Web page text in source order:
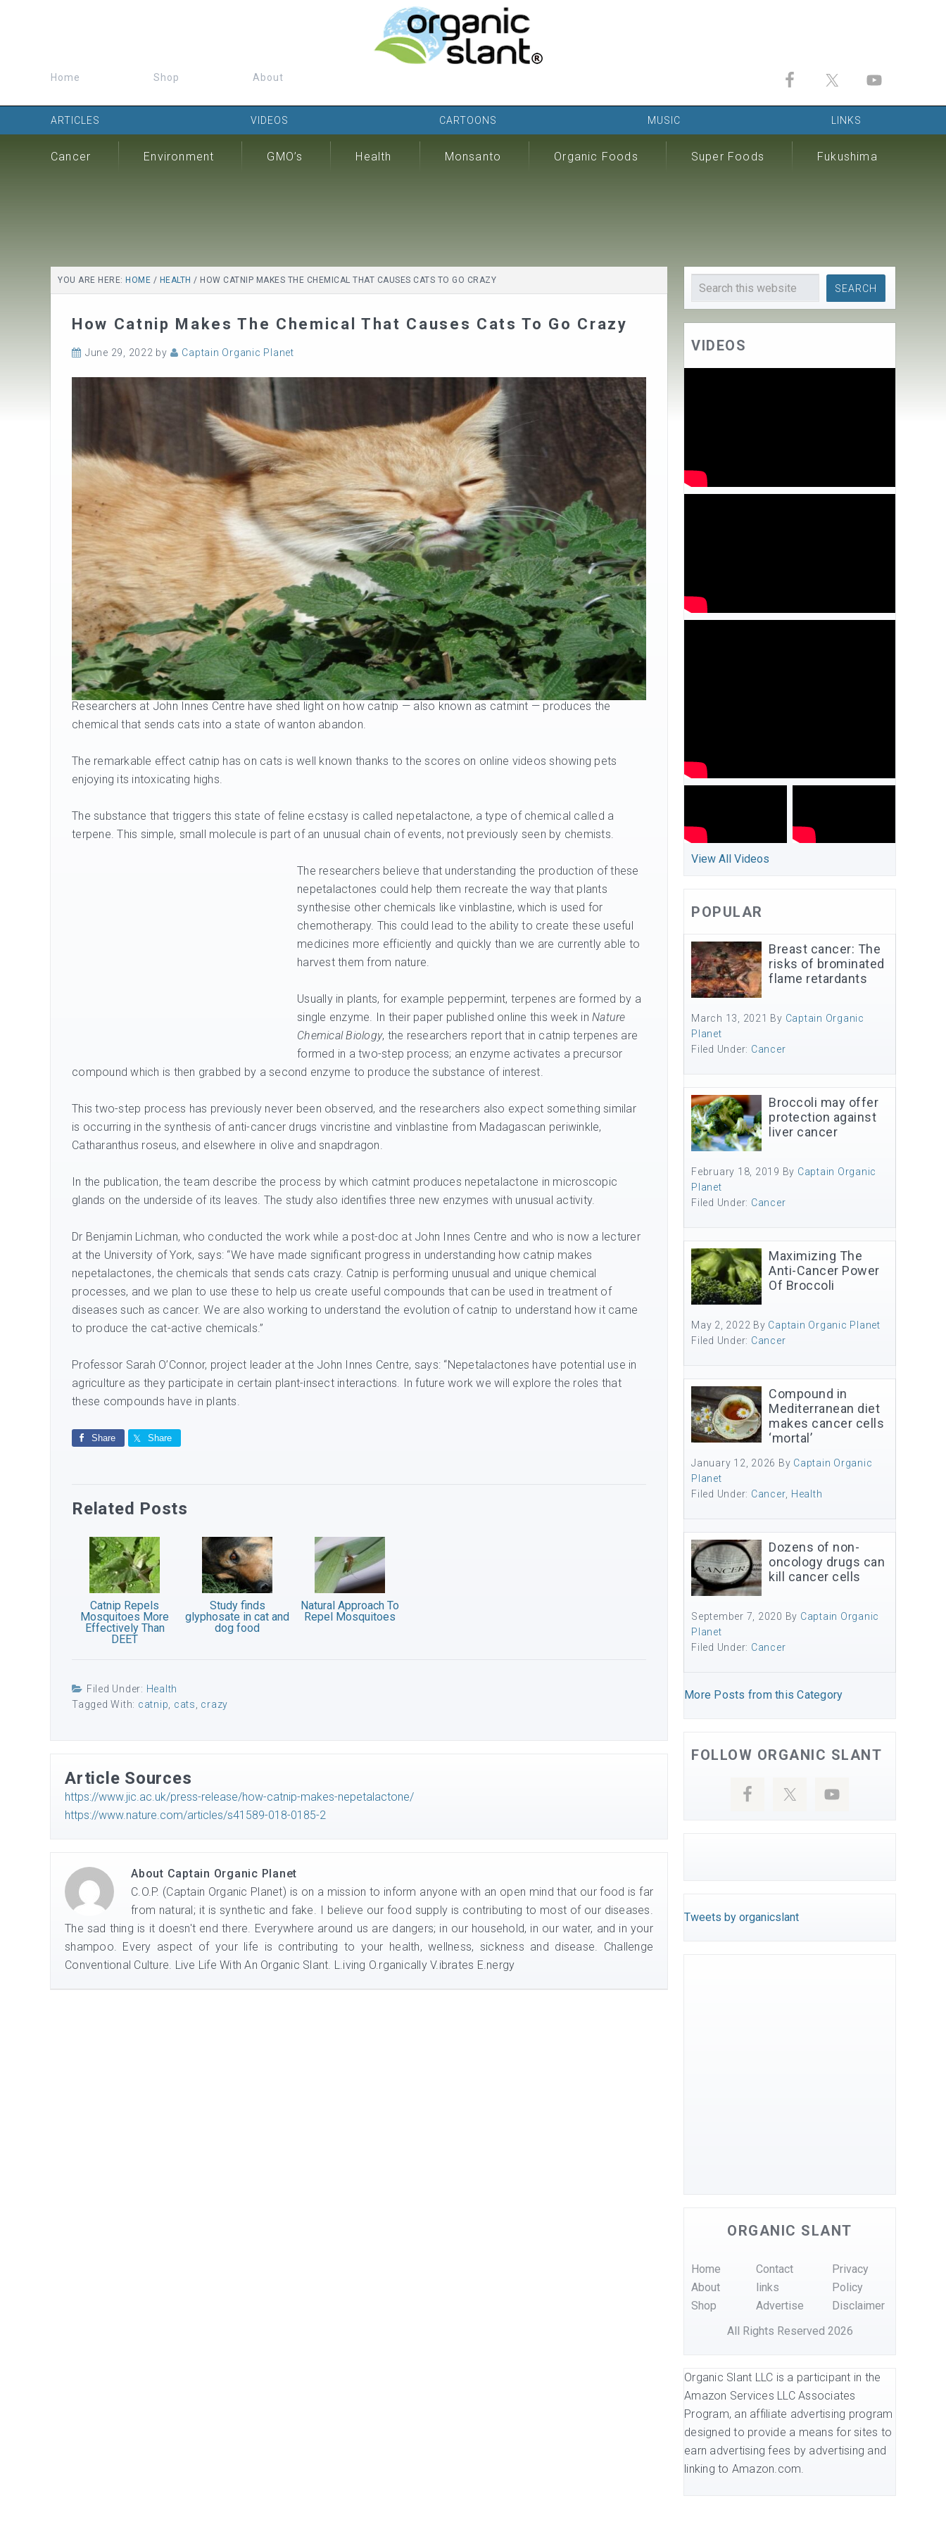
Home Shop About
ARTICLES VIDEOS CARTOONS MUSIC LINKS
Cancer Environment GMO’s Health Monsanto Organic Foods Super Foods Fukushima
YOU ARE HERE: HOME / HEALTH / HOW CATNIP MAKES THE CHEMICAL THAT CAUSES CATS TO GO CRAZY
How Catnip Makes The Chemical That Causes Cats To Go Crazy
June 29, 2022 by Captain Organic Planet
Researchers at John Innes Centre have shed light on how catnip — also known as catmint — produces the
chemical that sends cats into a state of wanton abandon.
The remarkable effect catnip has on cats is well known thanks to the scores on online videos showing pets
enjoying its intoxicating highs.
The substance that triggers this state of feline ecstasy is called nepetalactone, a type of chemical called a
terpene. This simple, small molecule is part of an unusual chain of events, not previously seen by chemists.
The researchers believe that understanding the production of these
nepetalactones could help them recreate the way that plants
synthesise other chemicals like vinblastine, which is used for
chemotherapy. This could lead to the ability to create these useful
medicines more efficiently and quickly than we are currently able to
harvest them from nature.
Usually in plants, for example peppermint, terpenes are formed by a
single enzyme. In their paper published online this week in Nature
Chemical Biology, the researchers report that in catnip terpenes are
formed in a two-step process; an enzyme activates a precursor
compound which is then grabbed by a second enzyme to produce the substance of interest.
This two-step process has previously never been observed, and the researchers also expect something similar
is occurring in the synthesis of anti-cancer drugs vincristine and vinblastine from Madagascan periwinkle,
Catharanthus roseus, and elsewhere in olive and snapdragon.
In the publication, the team describe the process by which catmint produces nepetalactone in microscopic
glands on the underside of its leaves. The study also identifies three new enzymes with unusual activity.
Dr Benjamin Lichman, who conducted the work while a post-doc at John Innes Centre and who is now a lecturer
at the University of York, says: “We have made significant progress in understanding how catnip makes
nepetalactones, the chemicals that sends cats crazy. Catnip is performing unusual and unique chemical
processes, and we plan to use these to help us create useful compounds that can be used in treatment of
diseases such as cancer. We are also working to understand the evolution of catnip to understand how it came
to produce the cat-active chemicals.”
Professor Sarah O’Connor, project leader at the John Innes Centre, says: “Nepetalactones have potential use in
agriculture as they participate in certain plant-insect interactions. In future work we will explore the roles that
these compounds have in plants.
Share Share
Related Posts
Catnip Repels
Mosquitoes More
Effectively Than
DEET
Study finds
glyphosate in cat and
dog food
Natural Approach To
Repel Mosquitoes
Filed Under: Health
Tagged With: catnip cats crazy
Article Sources
https://www.jic.ac.uk/press-release/how-catnip-makes-nepetalactone/
https://www.nature.com/articles/s41589-018-0185-2
About Captain Organic Planet
C.O.P. (Captain Organic Planet) is on a mission to inform anyone with an open mind that our food is far
from natural; it is synthetic and fake. I believe our food supply is contributing to most of our diseases.
The sad thing is it doesn't end there. Everywhere around us are dangers; in our household, in our water, and in your
shampoo. Every aspect of your life is contributing to your health, wellness, sickness and disease. Challenge
Conventional Culture. Live Life With An Organic Slant. L.iving O.rganically V.ibrates E.nergy
VIDEOS
View All Videos
POPULAR
Breast cancer: The
risks of brominated
flame retardants
March 13, 2021 By Captain Organic
Planet
Filed Under: Cancer
Broccoli may offer
protection against
liver cancer
February 18, 2019 By Captain Organic
Planet
Filed Under: Cancer
Maximizing The
Anti-Cancer Power
Of Broccoli
May 2, 2022 By Captain Organic Planet
Filed Under: Cancer
Compound in
Mediterranean diet
makes cancer cells
‘mortal’
January 12, 2026 By Captain Organic
Planet
Filed Under: Cancer Health
Dozens of non-
oncology drugs can
kill cancer cells
September 7, 2020 By Captain Organic
Planet
Filed Under: Cancer
More Posts from this Category
FOLLOW ORGANIC SLANT
Tweets by organicslant
ORGANIC SLANT
Home
About
Shop
Contact
links
Advertise
Privacy
Policy
Disclaimer
All Rights Reserved 2026
Organic Slant LLC is a participant in the
Amazon Services LLC Associates
Program, an affiliate advertising program
designed to provide a means for sites to
earn advertising fees by advertising and
linking to Amazon.com.